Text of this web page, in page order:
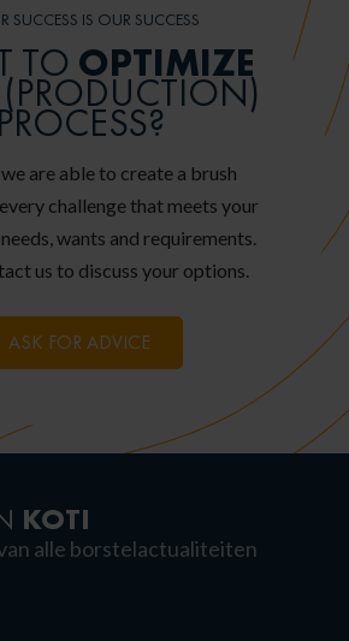
SUCCESS IS OUR SUCCESS
TO OPTIMIZE
PROCESS?
are able to create a brush
challenge that meets your
wants and requirements.
us to discuss your options.
ASK FOR ADVICE
KOTI
alle borstelactualiteiten